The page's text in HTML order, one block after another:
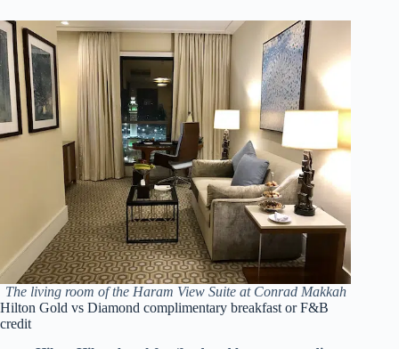
The living room of the Haram View Suite at Conrad Makkah
Hilton Gold vs Diamond complimentary breakfast or F&B
credit